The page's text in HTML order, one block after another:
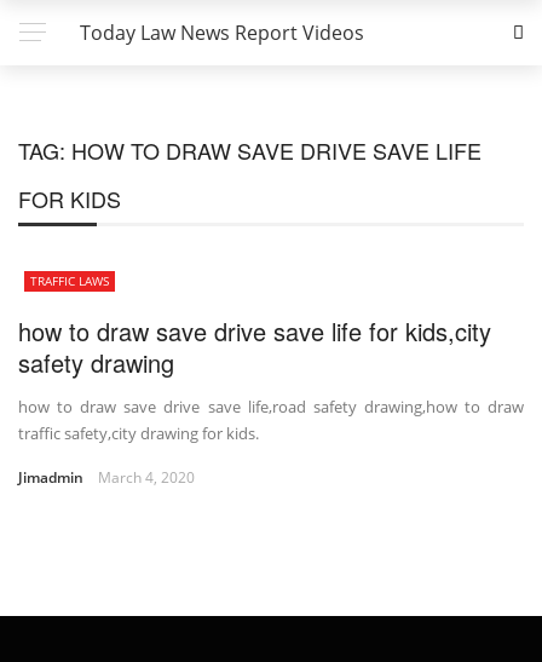
Today Law News Report Videos
TAG: HOW TO DRAW SAVE DRIVE SAVE LIFE
FOR KIDS
TRAFFIC LAWS
how to draw save drive save life for kids,city
safety drawing
how to draw save drive save life,road safety drawing,how to draw
traffic safety,city drawing for kids.
Jimadmin March 4, 2020